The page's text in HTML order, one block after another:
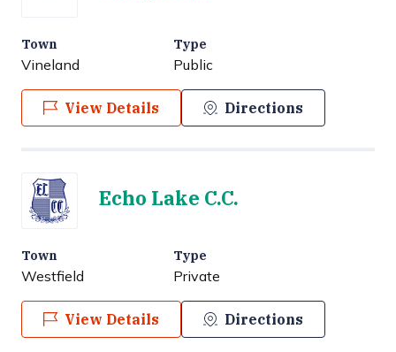
Town
Vineland
Type
Public
View Details Directions
Echo Lake C.C.
Town
Westfield
Type
Private
View Details Directions